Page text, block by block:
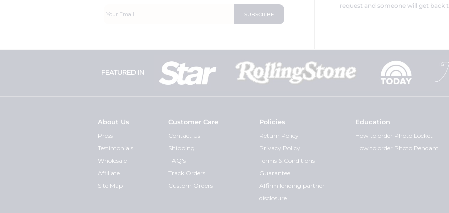
request and someone will get back
FEATURED IN
About Us
Press
Testimonials
Wholesale
Affiliate
Site Map
Customer Care
Contact Us
Shipping
FAQ's
Track Orders
Custom Orders
Policies
Return Policy
Privacy Policy
Terms & Conditions
Guarantee
Affirm lending partner
disclosure
Education
How to order Photo Locket
How to order Photo Pendant